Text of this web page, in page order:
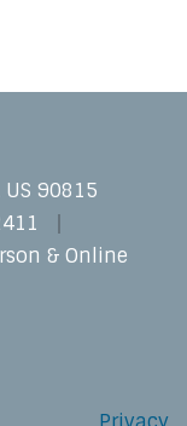
90815
& Online